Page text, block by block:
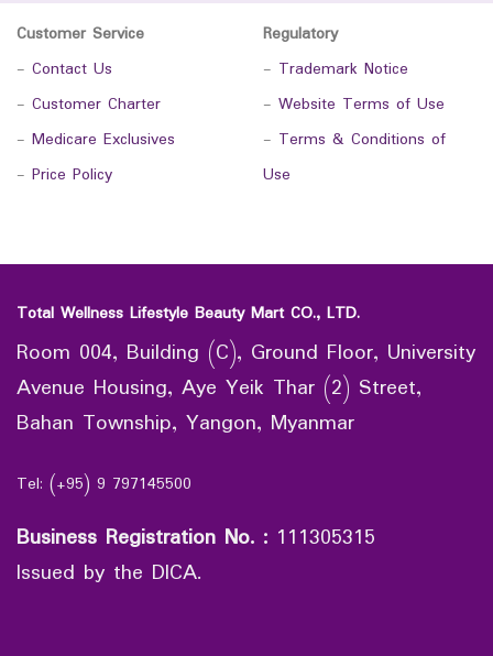
Customer Service
- Contact Us
- Customer Charter
- Medicare Exclusives
- Price Policy
Regulatory
- Trademark Notice
- Website Terms of Use
- Terms & Conditions of
Use
Total Wellness Lifestyle Beauty Mart CO., LTD.
Room 004, Building (C), Ground Floor, University
Avenue Housing, Aye Yeik Thar (2) Street,
Bahan Township, Yangon, Myanmar
Tel: (+95) 9 797145500
Business Registration No. : 111305315
Issued by the DICA.